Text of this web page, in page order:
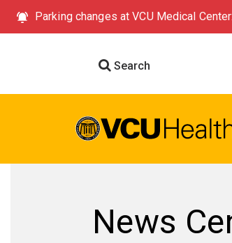
Parking changes at VCU Medical
Search
News